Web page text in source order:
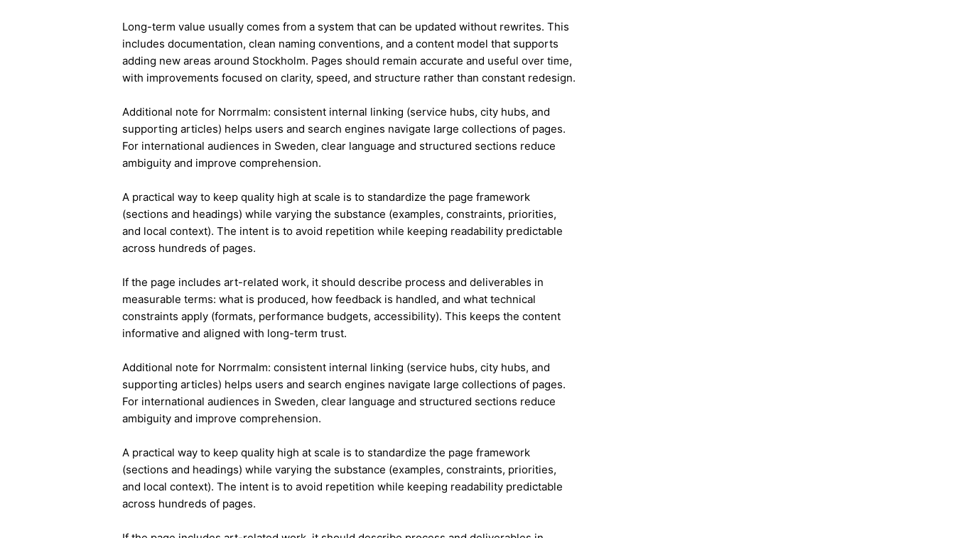
Long-term value usually comes from a system that can be updated without rewrites. This
includes documentation, clean naming conventions, and a content model that supports
adding new areas around Stockholm. Pages should remain accurate and useful over time,
with improvements focused on clarity, speed, and structure rather than constant redesign.
Additional note for Norrmalm: consistent internal linking (service hubs, city hubs, and
supporting articles) helps users and search engines navigate large collections of pages.
For international audiences in Sweden, clear language and structured sections reduce
ambiguity and improve comprehension.
A practical way to keep quality high at scale is to standardize the page framework
(sections and headings) while varying the substance (examples, constraints, priorities,
and local context). The intent is to avoid repetition while keeping readability predictable
across hundreds of pages.
If the page includes art-related work, it should describe process and deliverables in
measurable terms: what is produced, how feedback is handled, and what technical
constraints apply (formats, performance budgets, accessibility). This keeps the content
informative and aligned with long-term trust.
Additional note for Norrmalm: consistent internal linking (service hubs, city hubs, and
supporting articles) helps users and search engines navigate large collections of pages.
For international audiences in Sweden, clear language and structured sections reduce
ambiguity and improve comprehension.
A practical way to keep quality high at scale is to standardize the page framework
(sections and headings) while varying the substance (examples, constraints, priorities,
and local context). The intent is to avoid repetition while keeping readability predictable
across hundreds of pages.